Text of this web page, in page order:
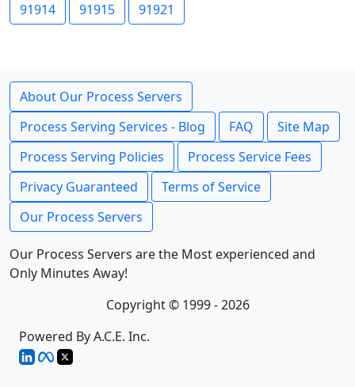
91914
91915 91921
About Our Process Servers
Process Serving Services - Blog
FAQ
Site Map
Process Serving Policies
Process Service Fees
Privacy Guaranteed
Terms of Service
Our Process Servers
Our Process Servers are the Most experienced and
Only Minutes Away!
Copyright © 1999 - 2026
Powered By A.C.E. Inc.